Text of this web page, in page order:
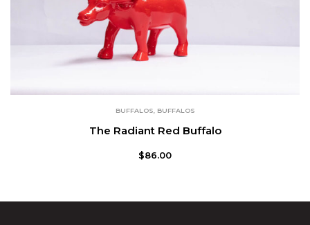
BUFFALOS, BUFFALOS
The Radiant Red Buffalo
$86.00